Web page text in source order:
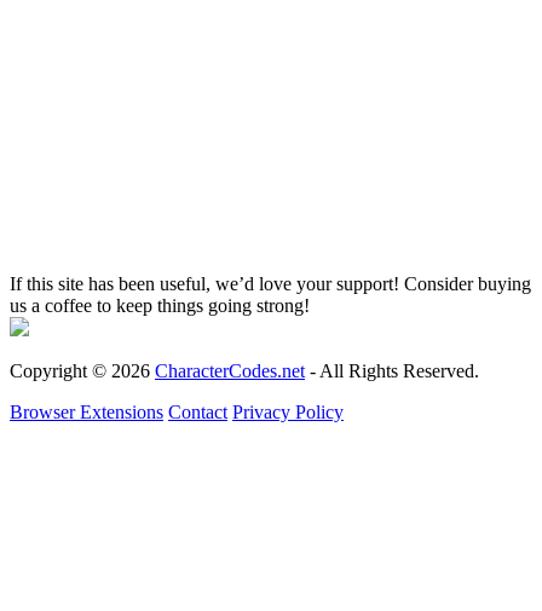
If this site has been useful, we’d love your support! Consider buying
us a coffee to keep things going strong!
Copyright © 2026 CharacterCodes.net- All Rights Reserved.
Browser Extensions Contact Privacy Policy